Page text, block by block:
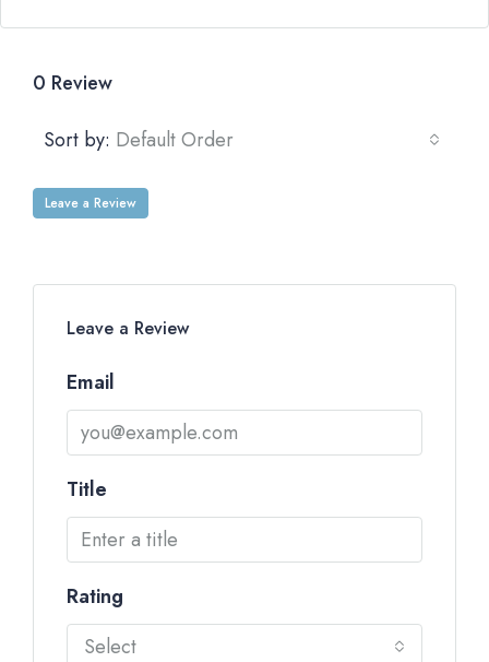
0 Review
Sort by: Default Order
Leave a Review
Leave a Review
Email
Title
Rating
Select